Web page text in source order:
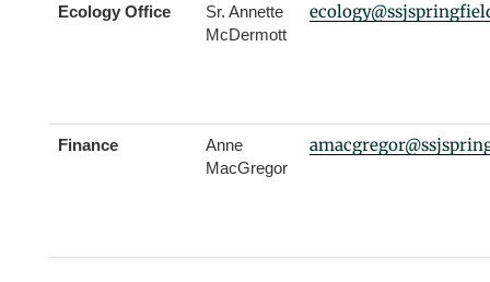
Ecology Office
Sr. Annette
McDermott
Finance
Anne
MacGregor